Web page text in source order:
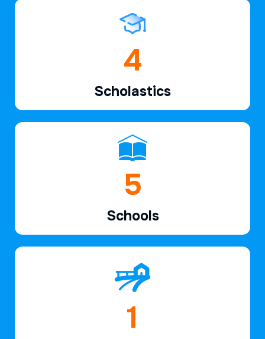
6
Scholastics
7
Schools
1